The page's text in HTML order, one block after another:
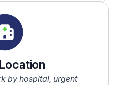
by hospital, urgent